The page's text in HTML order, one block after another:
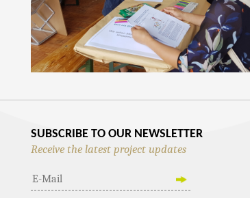
SUBSCRIBE TO OUR NEWSLETTER
Receive the latest project updates